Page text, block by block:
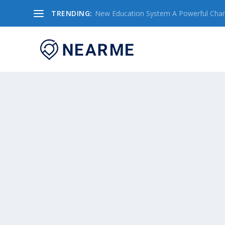
TRENDING: New Education System A Powerful